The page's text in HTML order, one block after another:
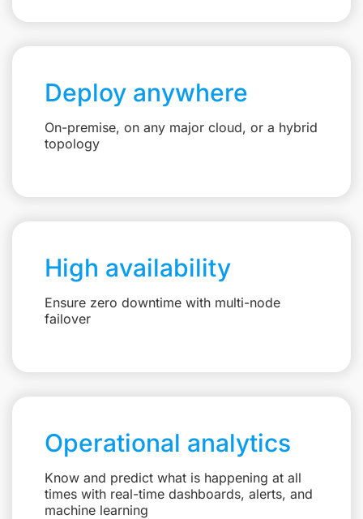
Deploy anywhere
On-premise, on any major cloud, or a hybrid
topology
High availability
Ensure zero downtime with multi-node
failover
Operational analytics
Know and predict what is happening at all
times with real-time dashboards, alerts, and
machine learning